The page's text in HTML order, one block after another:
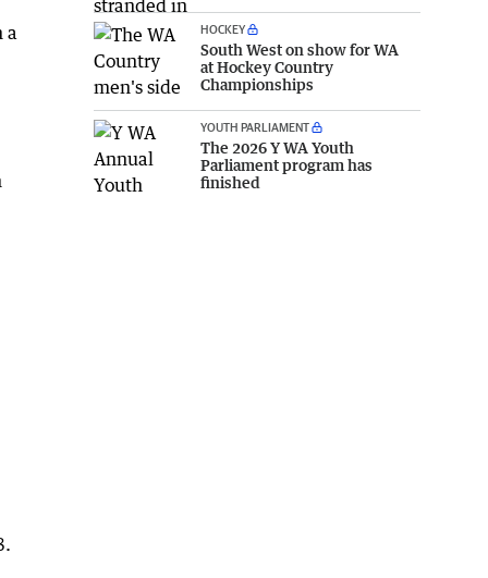
a HOCKEY
South West on show for WA
at Hockey Country
Championships
YOUTH PARLIAMENT
The 2026 Y WA Youth
Parliament program has
finished